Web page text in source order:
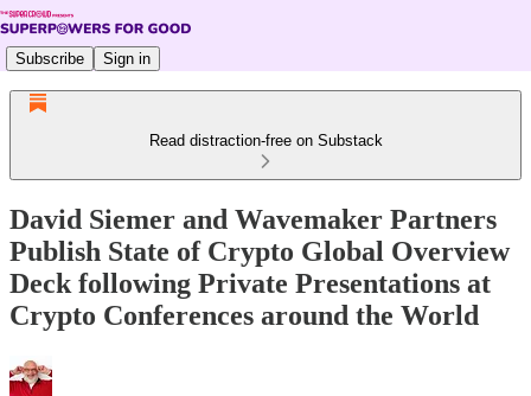
Subscribe Sign in
Read distraction-free on Substack
David Siemer and Wavemaker Partners
Publish State of Crypto Global Overview
Deck following Private Presentations at
Crypto Conferences around the World